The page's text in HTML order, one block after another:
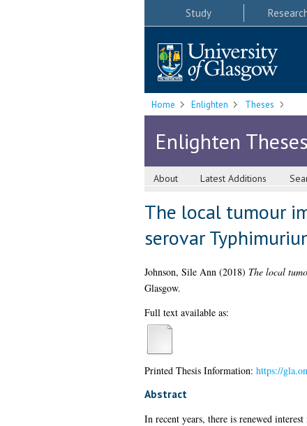
Study
Home Enlighten Theses
Enlighten Theses
About Latest Additions
The local tumour
serovar
Johnson, Sile Ann(2018) The local
Glasgow.
Full text available as:
Printed Thesis Information: https://
Abstract
In recent years, there is renewed